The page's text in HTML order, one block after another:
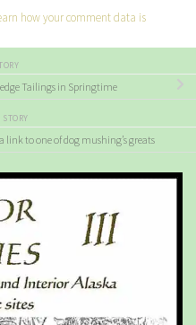
how your comment data is
Tailings in Springtime
STORY
link to one of dog mushing’s greats